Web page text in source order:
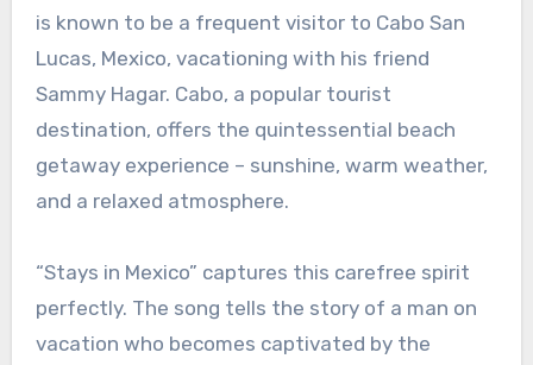
is known to be a frequent visitor to Cabo San
Lucas, Mexico, vacationing with his friend
Sammy Hagar. Cabo, a popular tourist
destination, offers the quintessential beach
getaway experience – sunshine, warm weather,
and a relaxed atmosphere.
“Stays in Mexico” captures this carefree spirit
perfectly. The song tells the story of a man on
vacation who becomes captivated by the